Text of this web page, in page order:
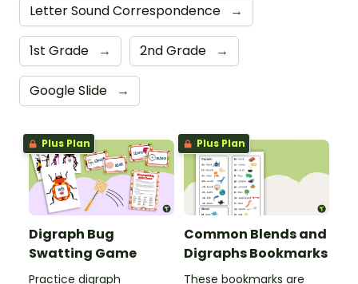
Letter Sound Correspondence →
1st Grade → 2nd Grade →
Google Slide →
Plus Plan
Digraph Bug
Swatting Game
Practice digraph
Plus Plan
Common Blends and
Digraphs Bookmarks
These bookmarks are